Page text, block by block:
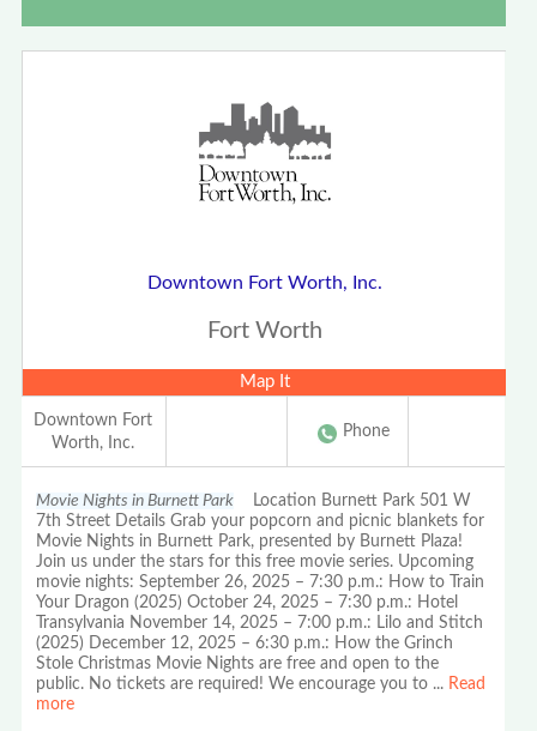
Downtown Fort Worth, Inc.
Fort Worth
Map It
Downtown Fort
Worth, Inc.
Phone
Movie Nights in Burnett Park Location Burnett Park 501 W
7th Street Details Grab your popcorn and picnic blankets for
Movie Nights in Burnett Park, presented by Burnett Plaza!
Join us under the stars for this free movie series. Upcoming
movie nights: September 26, 2025 – 7:30 p.m.: How to Train
Your Dragon (2025) October 24, 2025 – 7:30 p.m.: Hotel
Transylvania November 14, 2025 – 7:00 p.m.: Lilo and Stitch
(2025) December 12, 2025 – 6:30 p.m.: How the Grinch
Stole Christmas Movie Nights are free and open to the
public. No tickets are required! We encourage you to ... Read
more